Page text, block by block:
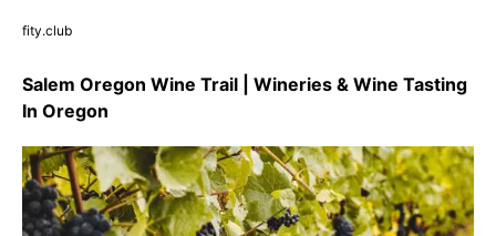
fity.club
Salem Oregon Wine Trail | Wineries & Wine Tasting
In Oregon